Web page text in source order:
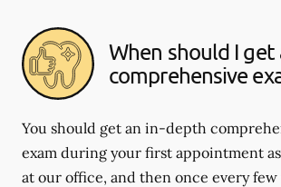
When should I get
comprehensive
You should get an in-depth
exam during your first appointment
at our office, and then once every few